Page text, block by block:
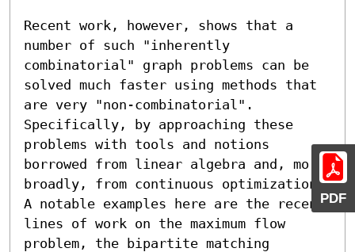
PDF
Recent work, however, shows that a
number of such "inherently
combinatorial" graph problems can be
solved much faster using methods that
are very "non-combinatorial".
Specifically, by approaching these
problems with tools and notions
borrowed from linear algebra and, more
broadly, from continuous optimization.
A notable examples here are the recent
lines of work on the maximum flow
problem, the bipartite matching